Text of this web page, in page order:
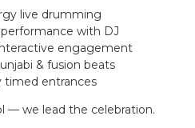
live drumming
with DJ
engagement
& fusion beats
timed entrances
— we lead the celebration.